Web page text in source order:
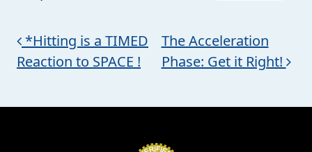
Post navigation
*Hitting is a TIMED
Reaction to SPACE !
The Acceleration
Phase: Get it Right!